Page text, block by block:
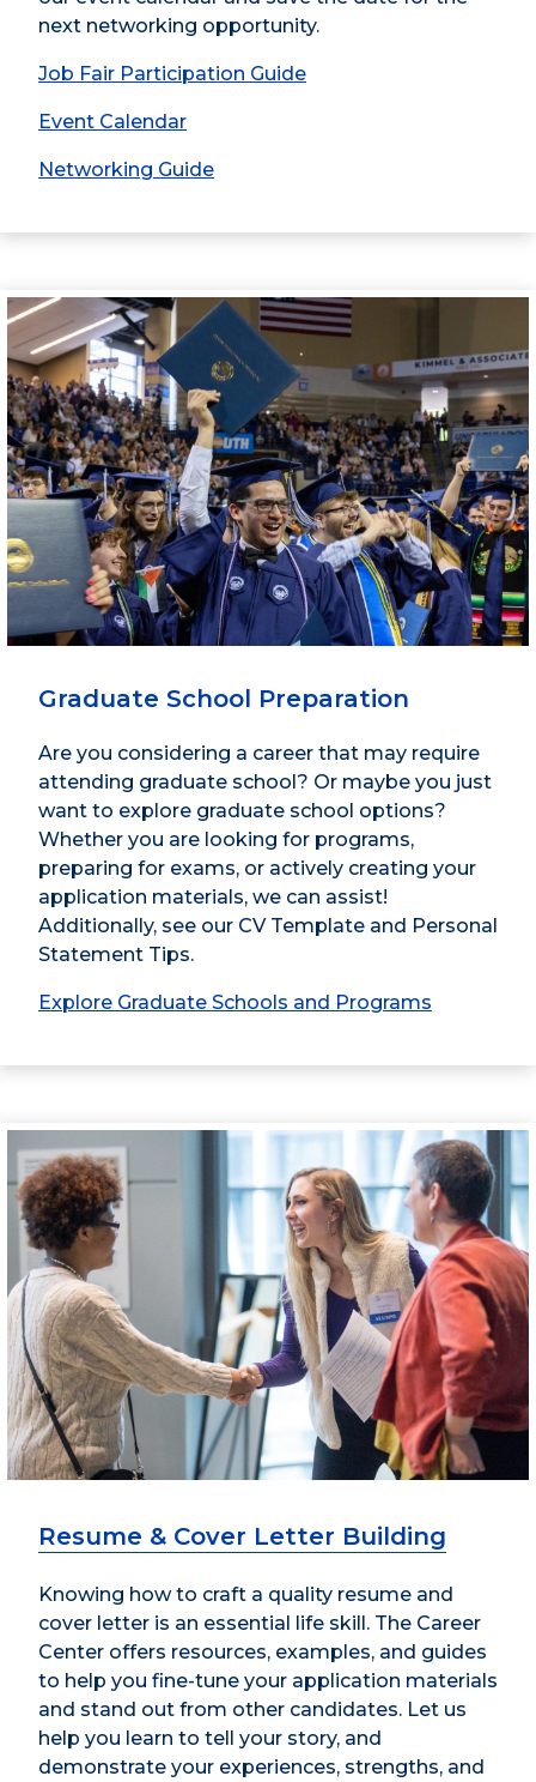
next networking opportunity.
Job Fair Participation Guide
Event Calendar
Networking Guide
Graduate School Preparation
Are you considering a career that may require
attending graduate school? Or maybe you just
want to explore graduate school options?
Whether you are looking for programs,
preparing for exams, or actively creating your
application materials, we can assist!
Additionally, see our CV Template and Personal
Statement Tips.
Explore Graduate Schools and Programs
Resume & Cover Letter Building
Knowing how to craft a quality resume and
cover letter is an essential life skill. The Career
Center offers resources, examples, and guides
to help you fine-tune your application materials
and stand out from other candidates. Let us
help you learn to tell your story, and
demonstrate your experiences, strengths, and